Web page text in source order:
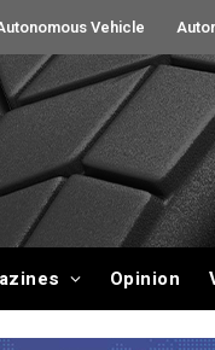
Vehicle
Opinion